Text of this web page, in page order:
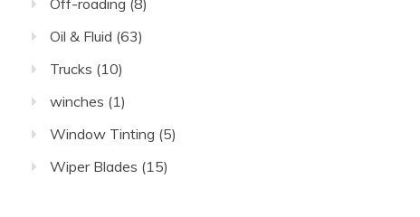
Off-roading (8)
Oil & Fluid (63)
Trucks (10)
winches (1)
Window Tinting (5)
Wiper Blades (15)